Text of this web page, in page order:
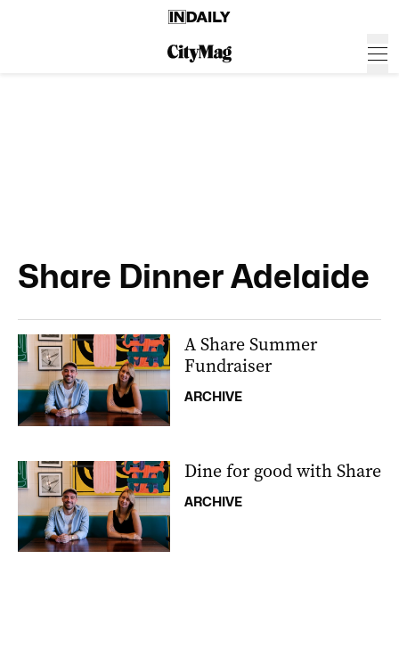
Share Dinner Adelaide
A Share Summer
Fundraiser
ARCHIVE
Dine for good with Share
ARCHIVE